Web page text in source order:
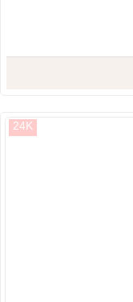
24K